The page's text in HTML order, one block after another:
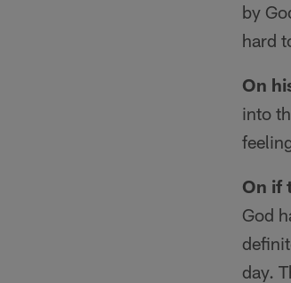
by
hard
On
into
On if
God
day.